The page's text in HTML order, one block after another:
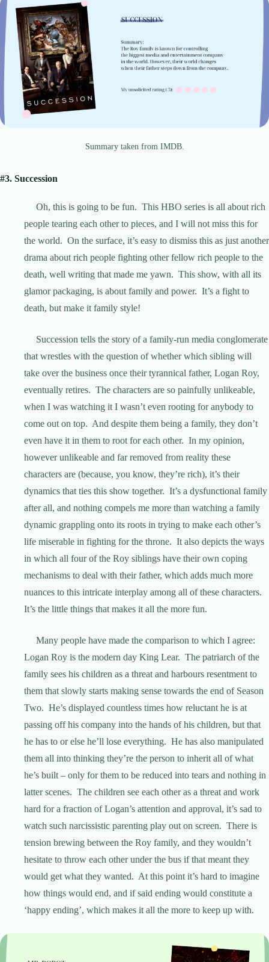
Summary taken from IMDB.
#3. Succession
Oh, this is going to be fun. This HBO series is all about rich
people tearing each other to pieces, and I will not miss this for
the world. On the surface, it’s easy to dismiss this as just another
drama about rich people fighting other fellow rich people to the
death, well writing that made me yawn. This show, with all its
glamor packaging, is about family and power. It’s a fight to
death, but make it family style!
Succession tells the story of a family-run media conglomerate
that wrestles with the question of whether which sibling will
take over the business once their tyrannical father, Logan Roy,
eventually retires. The characters are so painfully unlikeable,
when I was watching it I wasn’t even rooting for anybody to
come out on top. And despite them being a family, they don’t
even have it in them to root for each other. In my opinion,
however unlikeable and far removed from reality these
characters are (because, you know, they’re rich), it’s their
dynamics that ties this show together. It’s a dysfunctional family
after all, and nothing compels me more than watching a family
dynamic grappling onto its roots in trying to make each other’s
life miserable in fighting for the throne. It also depicts the ways
in which all four of the Roy siblings have their own coping
mechanisms to deal with their father, which adds much more
nuances to this intricate interplay among all of these characters.
It’s the little things that makes it all the more fun.
Many people have made the comparison to which I agree:
Logan Roy is the modern day King Lear. The patriarch of the
family sees his children as a threat and harbours resentment to
them that slowly starts making sense towards the end of Season
Two. He’s displayed countless times how reluctant he is at
passing off his company into the hands of his children, but that
he has to or else he’ll lose everything. He has also manipulated
them all into thinking they’re the person to inherit all of what
he’s built – only for them to be reduced into tears and nothing in
latter scenes. The children see each other as a threat and work
hard for a fraction of Logan’s attention and approval, it’s sad to
watch such narcissistic parenting play out on screen. There is
tension brewing between the Roy family, and they wouldn’t
hesitate to throw each other under the bus if that meant they
would get what they wanted. At this point it’s hard to imagine
how things would end, and if said ending would constitute a
‘happy ending’, which makes it all the more to keep up with.